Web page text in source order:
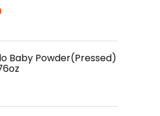
Baby Powder(Pressed)